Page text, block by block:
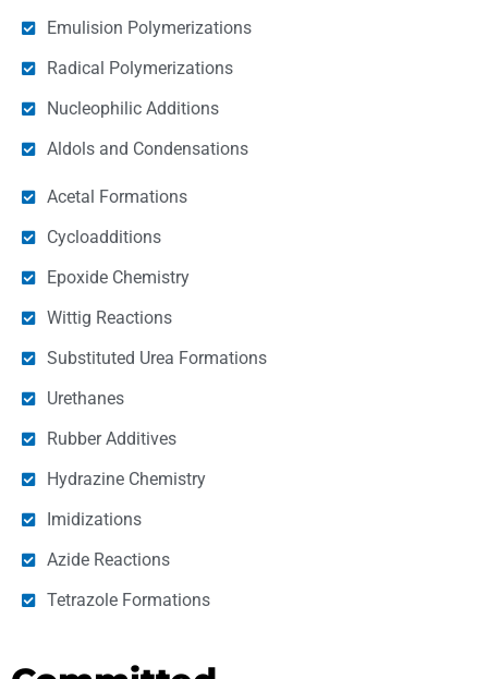
Emulision Polymerizations
Radical Polymerizations
Nucleophilic Additions
Aldols and Condensations
Acetal Formations
Cycloadditions
Epoxide Chemistry
Wittig Reactions
Substituted Urea Formations
Urethanes
Rubber Additives
Hydrazine Chemistry
Imidizations
Azide Reactions
Tetrazole Formations